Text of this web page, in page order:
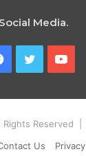
Media.
Facebook
Twitter
Reserved |
Us